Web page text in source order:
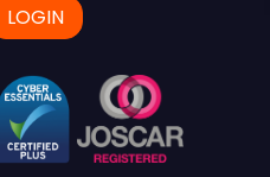
LOGIN